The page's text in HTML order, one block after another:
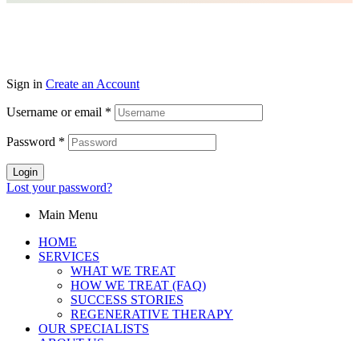
Sign in Create an Account
Username or email *
Password *
Login
Lost your password?
Main Menu
HOME
SERVICES
WHAT WE TREAT
HOW WE TREAT (FAQ)
SUCCESS STORIES
REGENERATIVE THERAPY
OUR SPECIALISTS